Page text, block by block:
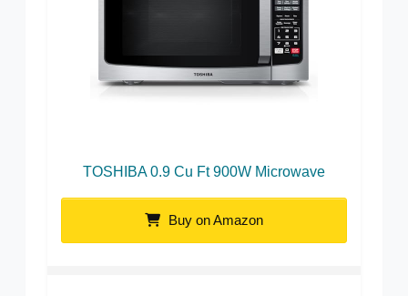
TOSHIBA 0.9 Cu Ft 900W Microwave
Buy on Amazon